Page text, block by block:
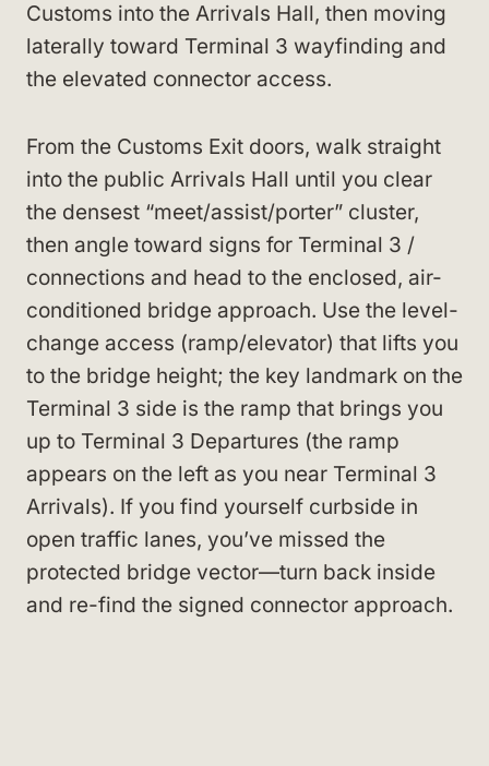
Customs into the Arrivals Hall, then moving
laterally toward Terminal 3 wayfinding and
the elevated connector access.
From the Customs Exit doors, walk straight
into the public Arrivals Hall until you clear
the densest “meet/assist/porter” cluster,
then angle toward signs for Terminal 3 /
connections and head to the enclosed, air-
conditioned bridge approach. Use the level-
change access (ramp/elevator) that lifts you
to the bridge height; the key landmark on the
Terminal 3 side is the ramp that brings you
up to Terminal 3 Departures (the ramp
appears on the left as you near Terminal 3
Arrivals). If you find yourself curbside in
open traffic lanes, you’ve missed the
protected bridge vector—turn back inside
and re-find the signed connector approach.